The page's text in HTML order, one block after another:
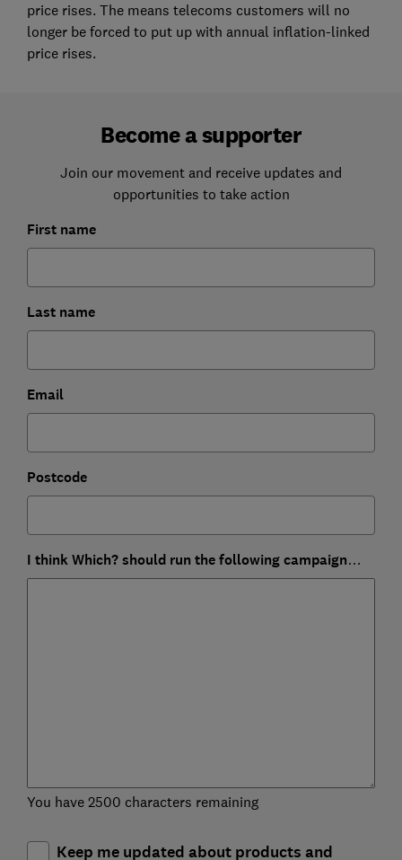
price rises. The means telecoms customers will no
longer be forced to put up with annual inflation-linked
price rises.
Become a supporter
Join our movement and receive updates and
opportunities to take action
First name
Last name
Email
Postcode
I think Which? should run the following campaign…
You have 2500 characters remaining
Keep me updated about products and